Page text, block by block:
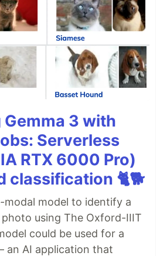
3 with
Serverless
RTX 6000 Pro)
classification 🐈🐕
modal model to identify a
photo using The Oxford-IIIT
could be used for a
an AI application that